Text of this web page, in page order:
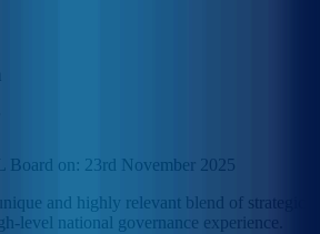
Board on: 23rd November 2025
and highly relevant blend of strategic
level national governance experience.